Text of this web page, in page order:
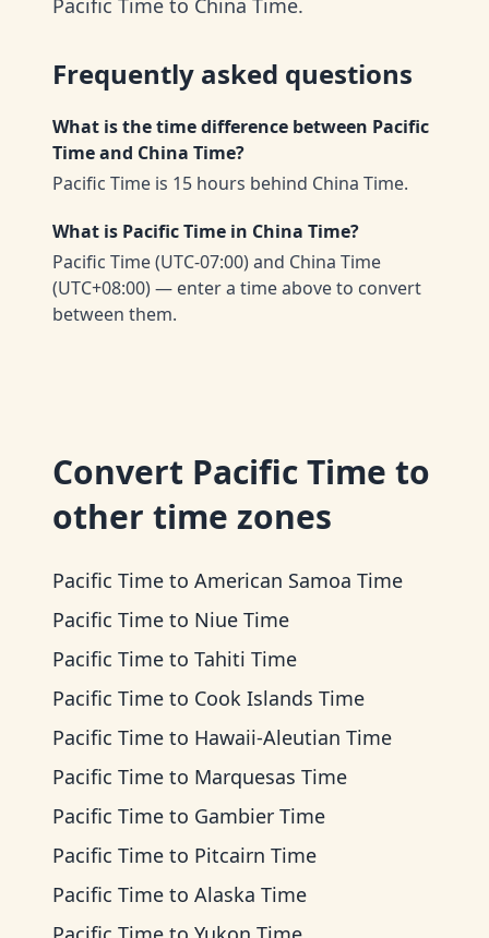
Pacific Time to China Time.
Frequently asked questions
What is the time difference between Pacific
Time and China Time?
Pacific Time is 15 hours behind China Time.
What is Pacific Time in China Time?
Pacific Time (UTC-07:00) and China Time
(UTC+08:00) — enter a time above to convert
between them.
Convert Pacific Time to
other time zones
Pacific Time to American Samoa Time
Pacific Time to Niue Time
Pacific Time to Tahiti Time
Pacific Time to Cook Islands Time
Pacific Time to Hawaii-Aleutian Time
Pacific Time to Marquesas Time
Pacific Time to Gambier Time
Pacific Time to Pitcairn Time
Pacific Time to Alaska Time